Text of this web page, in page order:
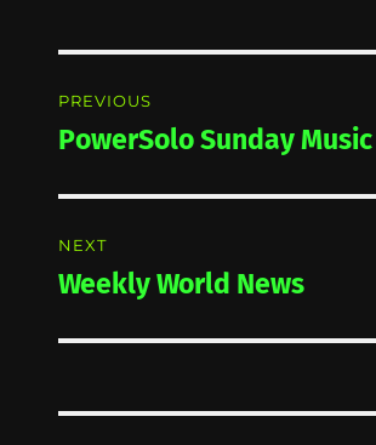
navigation
PREVIOUS
Previous
PowerSolo Sunday Music
NEXT
Next
Weekly World News